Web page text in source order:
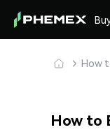
How
How to